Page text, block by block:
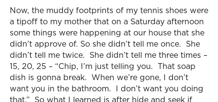
Now, the muddy footprints of my tennis shoes were
a tipoff to my mother that on a Saturday afternoon
some things were happening at our house that she
didn’t approve of. So she didn’t tell me once. She
didn’t tell me twice. She didn’t tell me three times –
15, 20, 25 – “Chip, I’m just telling you. That soap
dish is gonna break. When we’re gone, I don’t
want you in the bathroom. I don’t want you doing
that.” So what I learned is after hide and seek if